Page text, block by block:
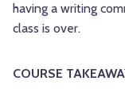
having a writing
class is over.
COURSE